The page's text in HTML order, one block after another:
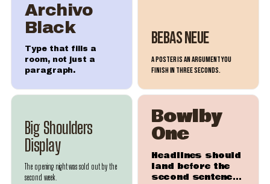
Archivo
Black
Type that fills a
room, not just a
paragraph.
Bebas Neue
A poster is an argument you
finish in three seconds.
Big Shoulders
Display
The opening night was sold out by the
second week.
Bowlby
One
Headlines should
land before the
second sentence